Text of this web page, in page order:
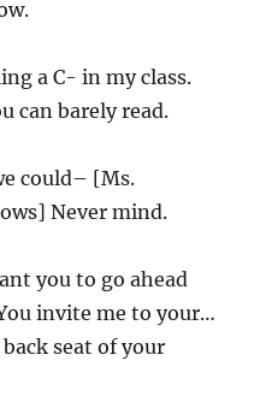
a C- in my class.
can barely read.
could– [Ms.
Never mind.
you to go ahead
invite me to your…
seat of your